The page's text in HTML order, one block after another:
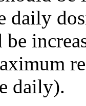
daily
daily).